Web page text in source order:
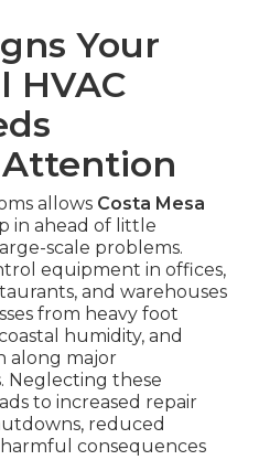
Your
HVAC
allows Costa Mesa
in ahead of little
scale problems.
equipment in offices,
and warehouses
from heavy foot
humidity, and
along major
Neglecting these
to increased repair
reduced
consequences